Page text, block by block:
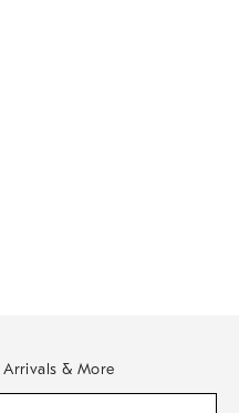
Arrivals & More